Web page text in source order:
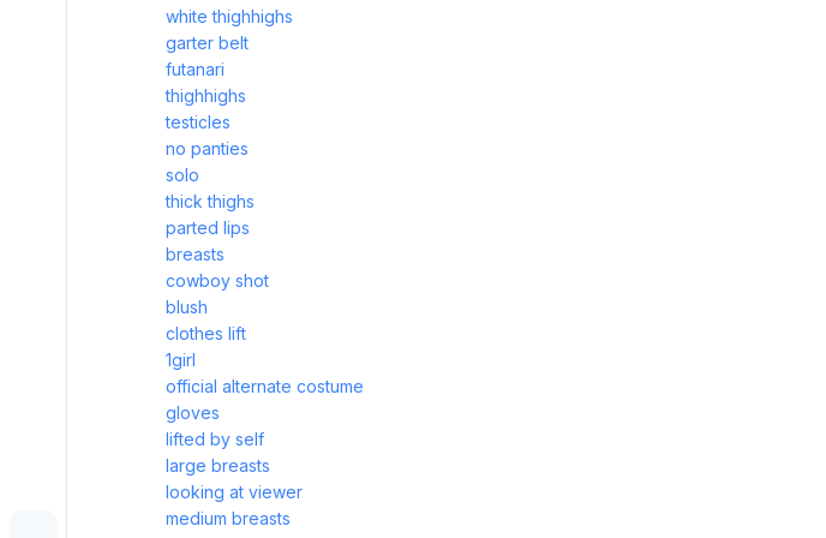
white thighhighs
garter belt
futanari
thighhighs
testicles
no panties
solo
thick thighs
parted lips
breasts
cowboy shot
blush
clothes lift
1girl
official alternate costume
gloves
lifted by self
large breasts
looking at viewer
medium breasts